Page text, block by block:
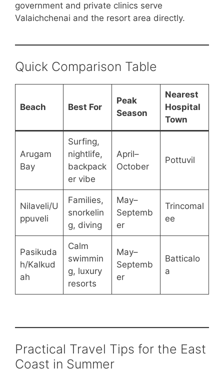
government and private clinics serve
Valaichchenai and the resort area directly.
Quick Comparison Table
Beach Best For
Peak
Season
Nearest
Hospital
Town
Arugam
Bay
Surfing,
nightlife,
backpack
er vibe
April–
October
Pottuvil
Nilaveli/U
ppuveli
Families,
snorkelin
g, diving
May–
Septemb
er
Trincomal
ee
Pasikuda
h/Kalkud
ah
Calm
swimmin
g, luxury
resorts
May–
Septemb
er
Batticalo
a
Practical Travel Tips for the East
Coast in Summer